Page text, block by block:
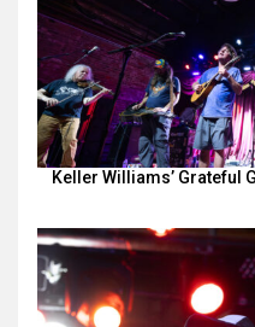
Keller Williams’ Grateful